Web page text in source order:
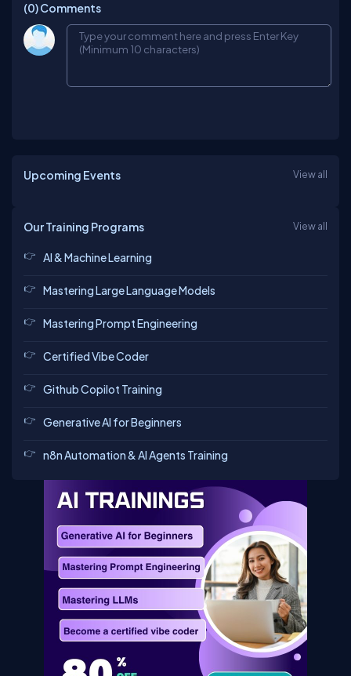
(0)Comments
Upcoming Events View all
Our Training Programs View all
AI & Machine Learning
Mastering Large Language Models
Mastering Prompt Engineering
Certified Vibe Coder
Github Copilot Training
Generative AI for Beginners
n8n Automation & AI Agents Training